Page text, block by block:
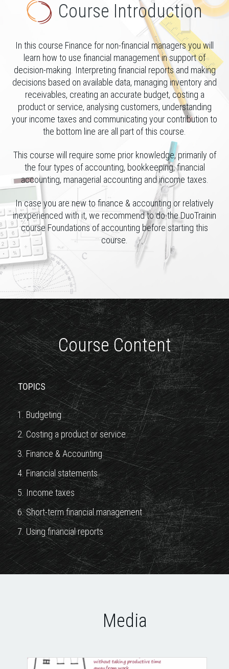
Course Introduction
In this course Finance for non-financial managers you will
learn how to use financial management in support of
decision-making. Interpreting financial reports and making
decisions based on available data, managing inventory and
receivables, creating an accurate budget, costing a
product or service, analysing customers, understanding
your income taxes and communicating your contribution to
the bottom line are all part of this course.
This course will require some prior knowledge, primarily of
the four types of accounting, bookkeeping, financial
accounting, managerial accounting and income taxes.
In case you are new to finance & accounting or relatively
inexperienced with it, we recommend to do the DuoTrainin
course Foundations of accounting before starting this
course.
Course Content
TOPICS
1. Budgeting
2. Costing a product or service
3. Finance & Accounting
4. Financial statements
5. Income taxes
6. Short-term financial management
7. Using financial reports
Media